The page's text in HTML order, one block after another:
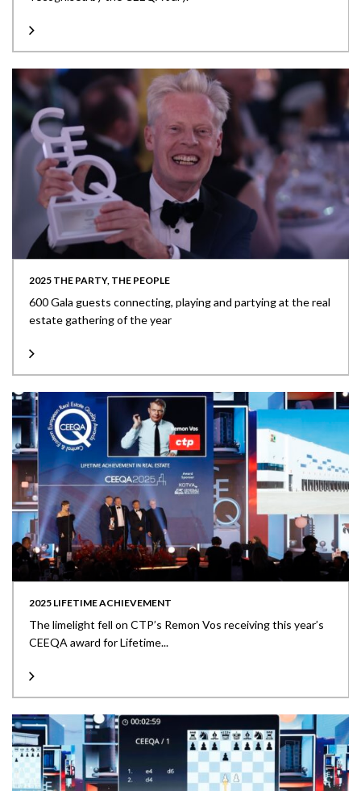
2025 THE PARTY, THE PEOPLE
600 Gala guests connecting, playing and partying at the real
estate gathering of the year
2025 LIFETIME ACHIEVEMENT
The limelight fell on CTP’s Remon Vos receiving this year’s
CEEQA award for Lifetime...